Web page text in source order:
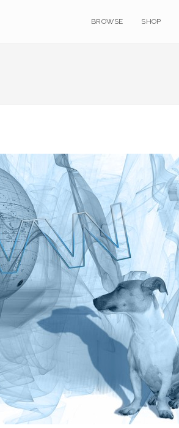
BROWSE SHOP